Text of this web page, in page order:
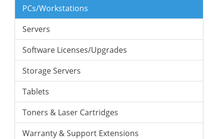
PCs/Workstations
Servers
Software Licenses/Upgrades
Storage Servers
Tablets
Toners & Laser Cartridges
Warranty & Support Extensions